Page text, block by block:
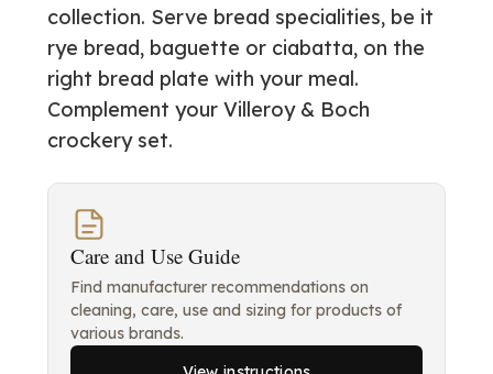
collection. Serve bread specialities, be it
rye bread, baguette or ciabatta, on the
right bread plate with your meal.
Complement your Villeroy & Boch
crockery set.
Care and Use Guide
Find manufacturer recommendations on
cleaning, care, use and sizing for products of
various brands.